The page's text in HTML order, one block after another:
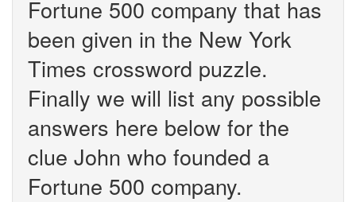
Fortune 500 company that has
been given in the New York
Times crossword puzzle.
Finally we will list any possible
answers here below for the
clue John who founded a
Fortune 500 company.